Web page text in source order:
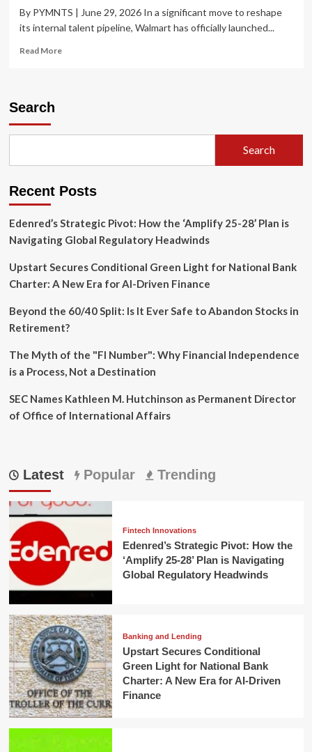
By PYMNTS | June 29, 2026 In a significant move to reshape
its internal talent pipeline, Walmart has officially launched...
Read MoreRead
A
Frontier
Corporate
Search
Search
Recent Posts
Edenred’s Strategic Pivot: How the ‘Amplify 25-28’ Plan is
Navigating Global Regulatory Headwinds
Upstart Secures Conditional Green Light for National Bank
Charter: A New Era for AI-Driven Finance
Beyond the 60/40 Split: Is It Ever Safe to Abandon Stocks in
Retirement?
The Myth of the "FI Number": Why Financial Independence
is a Process, Not a Destination
SEC Names Kathleen M. Hutchinson as Permanent Director
of Office of International Affairs
Latest Popular Trending
Fintech Innovations
Edenred’s Strategic Pivot: How the
‘Amplify 25-28’ Plan is Navigating
Global Regulatory Headwinds
Banking and Lending
Upstart Secures Conditional
Green Light for National Bank
Charter: A New Era for AI-Driven
Finance